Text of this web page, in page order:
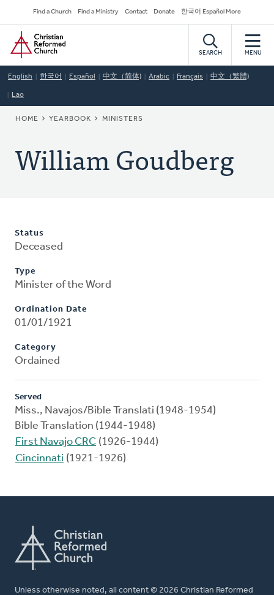
to
main
content
Secondary
Navigation
Find a Church Find a Ministry Contact Donate 한국어 Español More
Home
SEARCH MENU
English 한국어 Español 中文（简体) Arabic Français 中文（繁體)
Lao
BREADCRUMB
HOME YEARBOOK MINISTERS
William Goudberg
Status
Deceased
Type
Minister of the Word
Ordination Date
01/01/1921
Category
Ordained
Served
Miss., Navajos/Bible Translati (1948-1954)
Bible Translation (1944-1948)
First Navajo CRC (1926-1944)
Cincinnati (1921-1926)
Unless otherwise noted, all content © 2026 Christian Reformed